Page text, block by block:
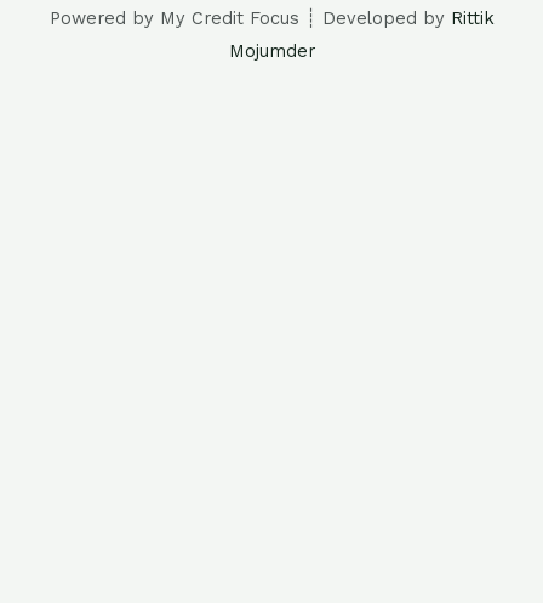
Powered by My Credit Focus ┊ Developed by Rittik
Mojumder